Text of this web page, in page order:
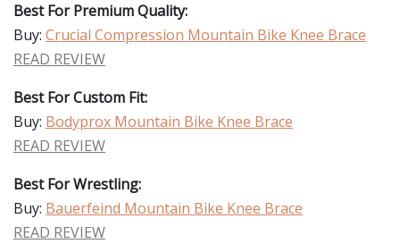
Best For Premium Quality:
Buy: Crucial Compression Mountain Bike Knee Brace
READ REVIEW
Best For Custom Fit:
Buy: Bodyprox Mountain Bike Knee Brace
READ REVIEW
Best For Wrestling:
Buy: Bauerfeind Mountain Bike Knee Brace
READ REVIEW